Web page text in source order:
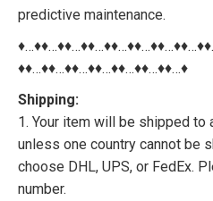
predictive maintenance.
♦♦…♦♦…♦♦…♦♦…♦♦…♦♦…♦♦…♦
Shipping:
1. Your item will be shipped to
unless one country cannot be
choose DHL, UPS, or FedEx.
number.